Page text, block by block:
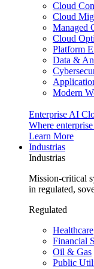
Cloud
Cloud
Managed
Cloud
Platform
Data &
Modern
Enterprise AI
Where
Learn More
Industrias
Industrias
Mission-critical
in regulated,
Regulated
Healthcare
Financial
Oil & Gas
Public